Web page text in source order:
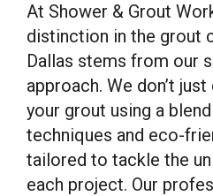
At Shower & Grout
distinction in the grout
Dallas stems from our
approach. We don’t
your grout using a
techniques and eco-
tailored to tackle the
each project. Our